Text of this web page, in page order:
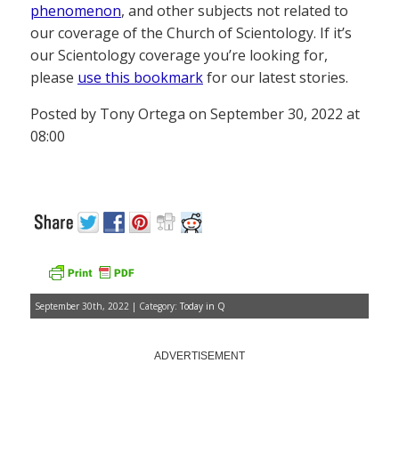
phenomenon, and other subjects not related to
our coverage of the Church of Scientology. If it’s
our Scientology coverage you’re looking for,
please use this bookmarkfor our latest stories.
Posted by Tony Ortega on September 30, 2022 at
08:00
September 30th, 2022 | Category: Today in Q
ADVERTISEMENT